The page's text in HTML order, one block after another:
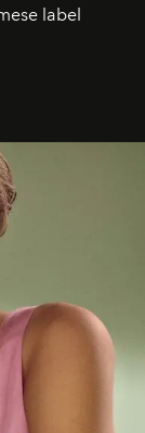
label